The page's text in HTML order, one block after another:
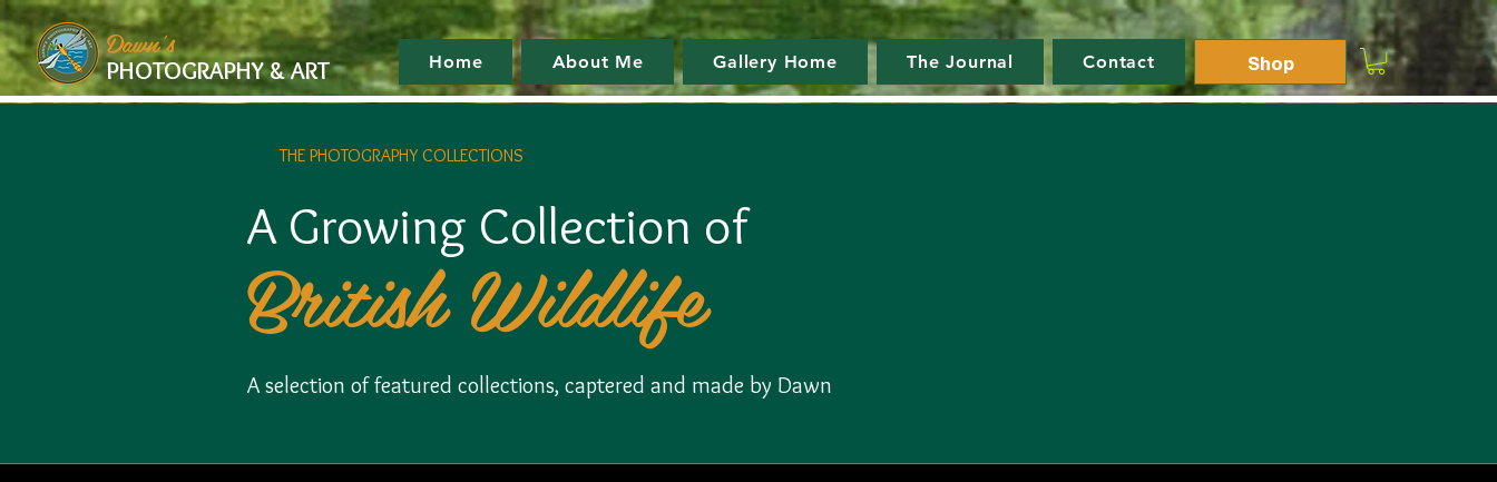
google-site-verification: googlef475afb8f9b7e9b1.html
Dawn's
PHOTOGRAPHY & ART Home About Me Gallery Home The Journal Contact Shop
THE PHOTOGRAPHY COLLECTIONS
A Growing Collection of
British Wildlife
A selection of featured collections, captered and made by Dawn